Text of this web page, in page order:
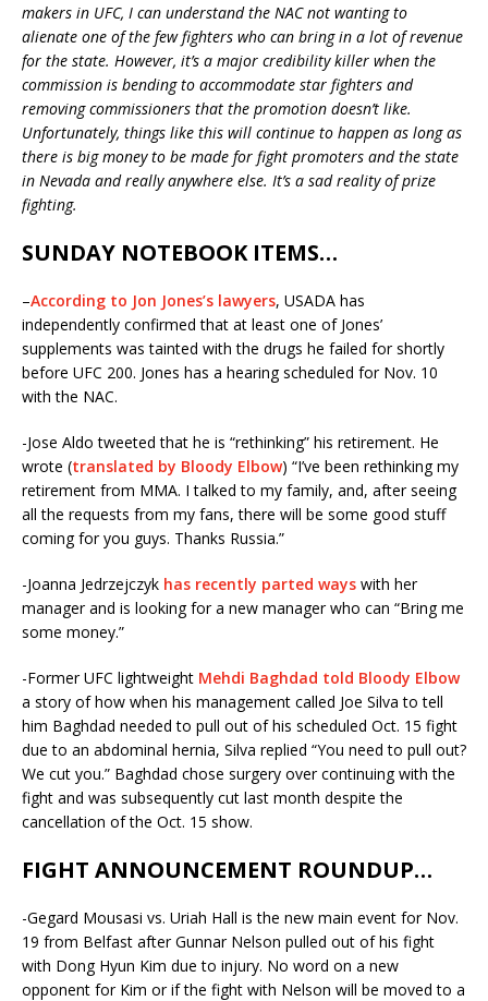
makers in UFC, I can understand the NAC not wanting to
alienate one of the few fighters who can bring in a lot of revenue
for the state. However, it’s a major credibility killer when the
commission is bending to accommodate star fighters and
removing commissioners that the promotion doesn’t like.
Unfortunately, things like this will continue to happen as long as
there is big money to be made for fight promoters and the state
in Nevada and really anywhere else. It’s a sad reality of prize
fighting.
SUNDAY NOTEBOOK ITEMS…
–According to Jon Jones’s lawyers, USADA has
independently confirmed that at least one of Jones’
supplements was tainted with the drugs he failed for shortly
before UFC 200. Jones has a hearing scheduled for Nov. 10
with the NAC.
-Jose Aldo tweeted that he is “rethinking” his retirement. He
wrote (translated by Bloody Elbow) “I’ve been rethinking my
retirement from MMA. I talked to my family, and, after seeing
all the requests from my fans, there will be some good stuff
coming for you guys. Thanks Russia.”
-Joanna Jedrzejczyk has recently parted ways with her
manager and is looking for a new manager who can “Bring me
some money.”
-Former UFC lightweight Mehdi Baghdad told Bloody Elbow
a story of how when his management called Joe Silva to tell
him Baghdad needed to pull out of his scheduled Oct. 15 fight
due to an abdominal hernia, Silva replied “You need to pull out?
We cut you.” Baghdad chose surgery over continuing with the
fight and was subsequently cut last month despite the
cancellation of the Oct. 15 show.
FIGHT ANNOUNCEMENT ROUNDUP…
-Gegard Mousasi vs. Uriah Hall is the new main event for Nov.
19 from Belfast after Gunnar Nelson pulled out of his fight
with Dong Hyun Kim due to injury. No word on a new
opponent for Kim or if the fight with Nelson will be moved to a